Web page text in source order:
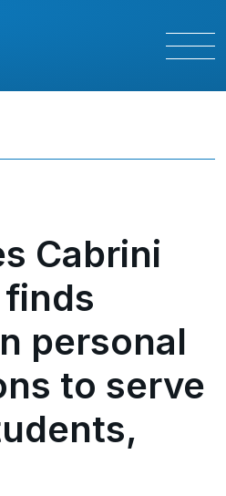
Cabrini
personal
to serve